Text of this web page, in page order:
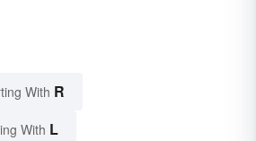
With R
With L